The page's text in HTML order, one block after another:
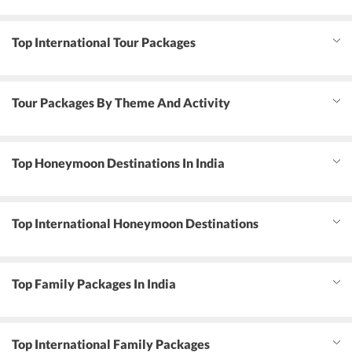
Top International Tour Packages
Tour Packages By Theme And Activity
Top Honeymoon Destinations In India
Top International Honeymoon Destinations
Top Family Packages In India
Top International Family Packages